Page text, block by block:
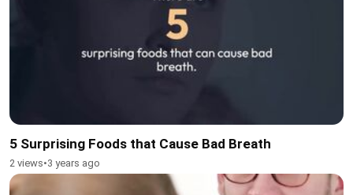
5 Surprising Foods that Cause Bad Breath
2 views•3 years ago